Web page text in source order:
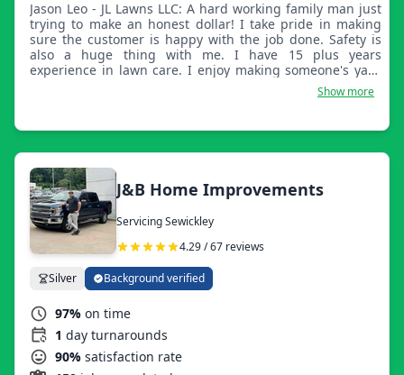
Jason Leo - JL Lawns LLC: A hard working family man just
trying to make an honest dollar! I take pride in making
sure the customer is happy with the job done. Safety is
also a huge thing with me. I have 15 plus years
experience in lawn care. I enjoy making someone's yard
look great and making sure they're happy! Thank you and
Show more
J&B Home Improvements
Servicing Sewickley
4.29 / 67 reviews
Silver Background verified
97% on time
1 day turnarounds
90% satisfaction rate